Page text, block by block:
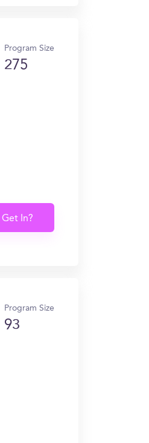
Program Size
275
Get In?
Program Size
93